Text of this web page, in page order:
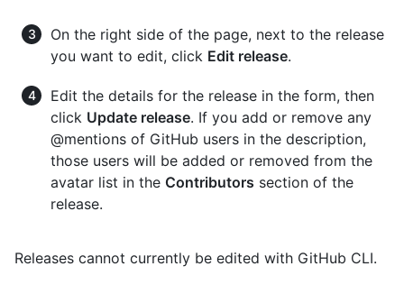
On the right side of the page, next to the release
you want to edit, click Edit release.
Edit the details for the release in the form, then
click Update release. If you add or remove any
@mentions of GitHub users in the description,
those users will be added or removed from the
avatar list in the Contributors section of the
release.
Releases cannot currently be edited with GitHub CLI.